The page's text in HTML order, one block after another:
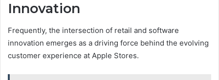
Innovation
Frequently, the intersection of retail and software
innovation emerges as a driving force behind the evolving
customer experience at Apple Stores.